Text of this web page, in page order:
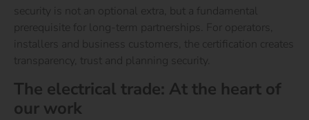
security is not an optional extra, but a fundamental
prerequisite for long-term partnerships. For operators,
installers and business customers, the certification creates
transparency, trust and planning security.
The electrical trade: At the heart of
our work